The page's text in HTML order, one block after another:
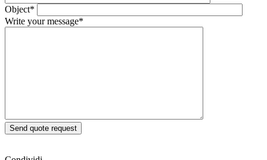
Object*
Write your message*